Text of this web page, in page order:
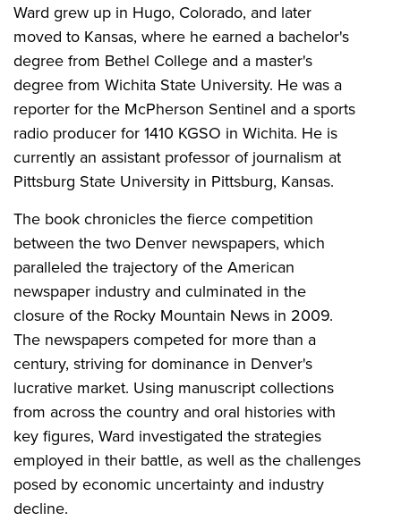
Ward grew up in Hugo, Colorado, and later
moved to Kansas, where he earned a bachelor's
degree from Bethel College and a master's
degree from Wichita State University. He was a
reporter for the McPherson Sentinel and a sports
radio producer for 1410 KGSO in Wichita. He is
currently an assistant professor of journalism at
Pittsburg State University in Pittsburg, Kansas.
The book chronicles the fierce competition
between the two Denver newspapers, which
paralleled the trajectory of the American
newspaper industry and culminated in the
closure of the Rocky Mountain News in 2009.
The newspapers competed for more than a
century, striving for dominance in Denver's
lucrative market. Using manuscript collections
from across the country and oral histories with
key figures, Ward investigated the strategies
employed in their battle, as well as the challenges
posed by economic uncertainty and industry
decline.